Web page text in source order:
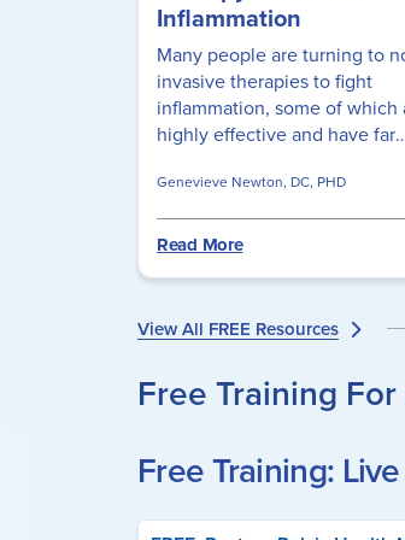
Inflammation
Many people are turning to
invasive therapies to fight
inflammation, some of which
highly effective and have far
pharmaceutical counterparts.
Learn how to use red light
therapy to reduce inflammation
Genevieve Newton, DC, PHD
Read More
View All FREE Resources
Free Training
Free Training: